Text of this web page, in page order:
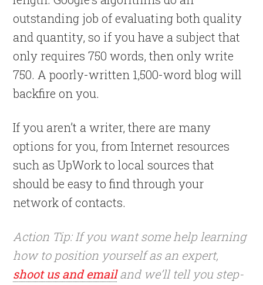
outstanding job of evaluating both quality
and quantity, so if you have a subject that
only requires 750 words, then only write
750. A poorly-written 1,500-word blog will
backfire on you.
If you aren’t a writer, there are many
options for you, from Internet resources
such as UpWork to local sources that
should be easy to find through your
network of contacts.
Action Tip: If you want some help learning
how to position yourself as an expert,
shoot us and email and we’ll tell you step-